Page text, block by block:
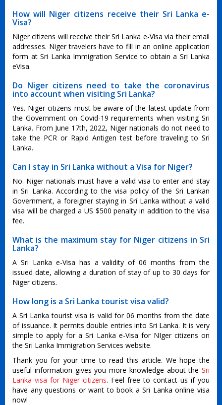
How will Niger citizens receive their Sri Lanka e-
Visa?
Niger citizens will receive their Sri Lanka e-Visa via their email
addresses. Niger travelers have to fill in an online application
form at Sri Lanka Immigration Service to obtain a Sri Lanka
eVisa.
Do Niger citizens need to take the coronavirus
into account when visiting Sri Lanka?
Yes. Niger citizens must be aware of the latest update from
the Government on Covid-19 requirements when visiting Sri
Lanka. From June 17th, 2022, Niger nationals do not need to
take the PCR or Rapid Antigen test before traveling to Sri
Lanka.
Can I stay in Sri Lanka without a Visa for Niger?
No. Niger nationals must have a valid visa to enter and stay
in Sri Lanka. According to the visa policy of the Sri Lankan
Government, a foreigner staying in Sri Lanka without a valid
visa will be charged a US $500 penalty in addition to the visa
fee.
What is the maximum stay for Niger citizens in Sri
Lanka?
A Sri Lanka e-Visa has a validity of 06 months from the
issued date, allowing a duration of stay of up to 30 days for
Niger citizens.
How long is a Sri Lanka tourist visa valid?
A Sri Lanka tourist visa is valid for 06 months from the date
of issuance. It permits double entries into Sri Lanka. It is very
simple to apply for a Sri Lanka e-Visa for NIger citizens on
the Sri Lanka Immigration Services website.
Thank you for your time to read this article. We hope the
useful information gives you more knowledge about the Sri
Lanka visa for Niger citizens. Feel free to contact us if you
have any questions or want to book a Sri Lanka online visa
now!